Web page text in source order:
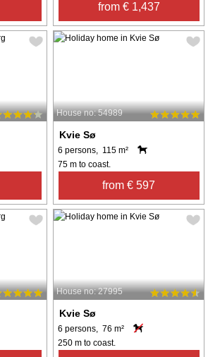
from € 1,437
House no: 54989
Kvie Sø
6 persons, 115 m²
75 m to coast.
from € 597
House no: 27995
Kvie Sø
6 persons, 76 m²
250 m to coast.